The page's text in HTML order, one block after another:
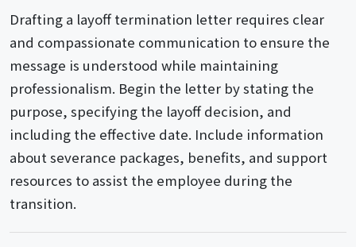
Drafting a layoff termination letter requires clear
and compassionate communication to ensure the
message is understood while maintaining
professionalism. Begin the letter by stating the
purpose, specifying the layoff decision, and
including the effective date. Include information
about severance packages, benefits, and support
resources to assist the employee during the
transition.